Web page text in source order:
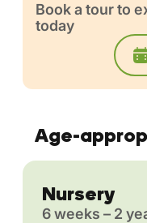
Book a tour to
today
Age-
Nursery
6 weeks – 2